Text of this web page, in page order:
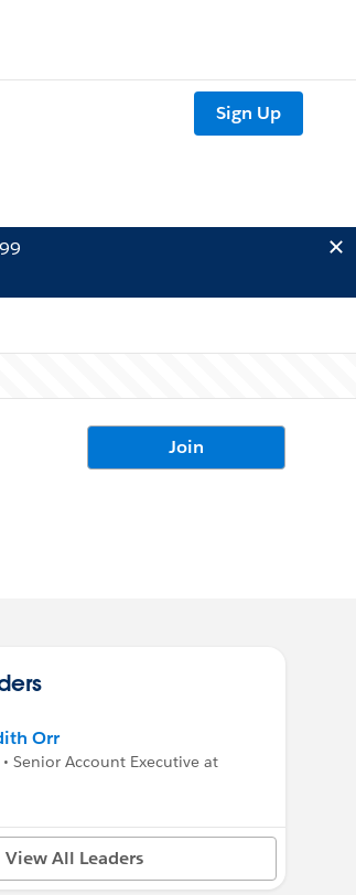
Sign Up
Join
Orr
Senior Account Executive at
View All Leaders